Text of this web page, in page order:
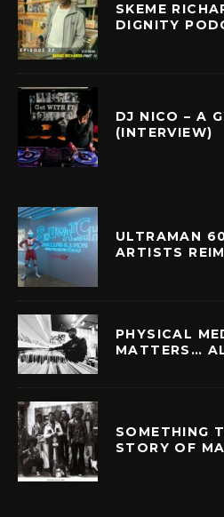
SKEME
DIGNITY
DJ NICO – A
(INTERVIEW)
ULTRAMAN
ARTISTS
PHYSICAL
MATTERS…
SOMETHING
STORY OF